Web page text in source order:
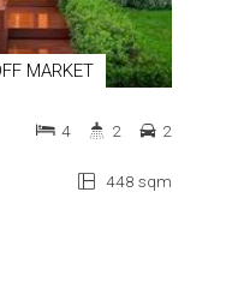
MARKET
448 sqm
4 2 2